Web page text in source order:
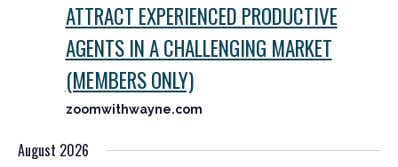
ATTRACT EXPERIENCED PRODUCTIVE
AGENTS IN A CHALLENGING MARKET
(MEMBERS ONLY)
zoomwithwayne.com
August 2026